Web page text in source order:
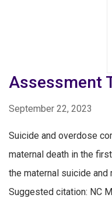
Assessment
September 22, 2023
Suicide and overdose
maternal death in the
the maternal suicide
Suggested citation: NC